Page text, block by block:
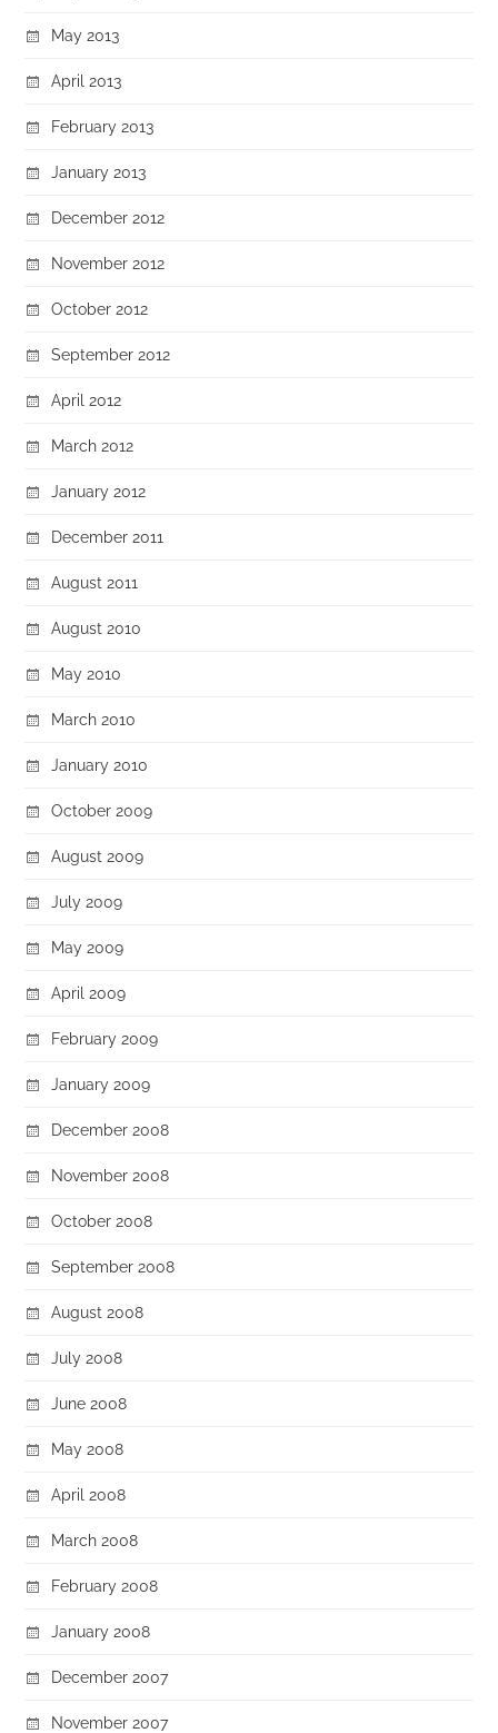
May 2013
April 2013
February 2013
January 2013
December 2012
November 2012
October 2012
September 2012
April 2012
March 2012
January 2012
December 2011
August 2011
August 2010
May 2010
March 2010
January 2010
October 2009
August 2009
July 2009
May 2009
April 2009
February 2009
January 2009
December 2008
November 2008
October 2008
September 2008
August 2008
July 2008
June 2008
May 2008
April 2008
March 2008
February 2008
January 2008
December 2007
November 2007